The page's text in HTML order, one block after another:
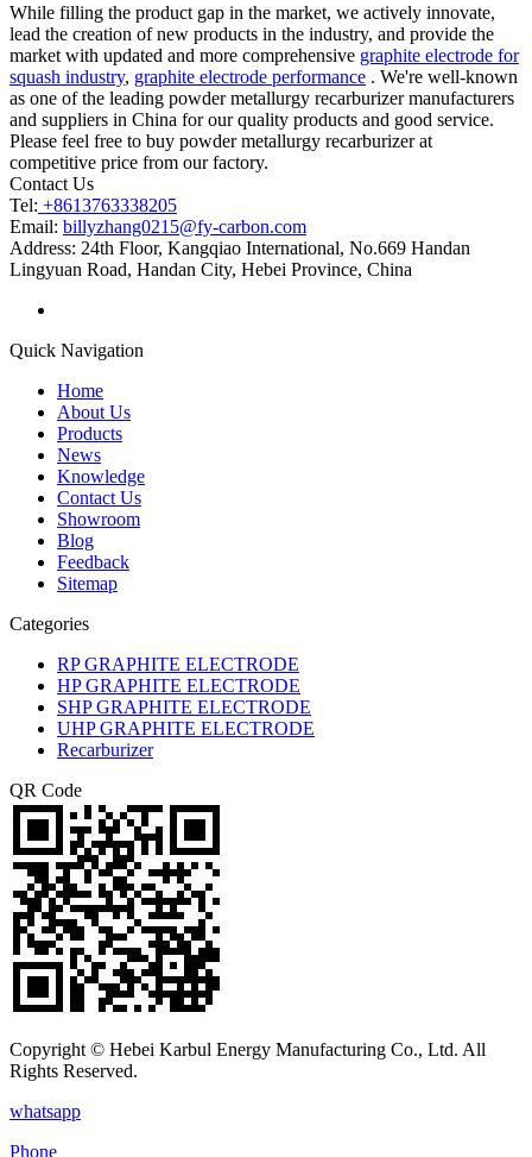
While filling the product gap in the market, we actively innovate,
lead the creation of new products in the industry, and provide the
market with updated and more comprehensive graphite electrode for
squash industry, graphite electrode performance . We're well-known
as one of the leading powder metallurgy recarburizer manufacturers
and suppliers in China for our quality products and good service.
Please feel free to buy powder metallurgy recarburizer at
competitive price from our factory.
Contact Us
Tel: +8613763338205
Email: billyzhang0215@fy-carbon.com
Address: 24th Floor, Kangqiao International, No.669 Handan
Lingyuan Road, Handan City, Hebei Province, China
Quick Navigation
Home
About Us
Products
News
Knowledge
Contact Us
Showroom
Blog
Feedback
Sitemap
Categories
RP GRAPHITE ELECTRODE
HP GRAPHITE ELECTRODE
SHP GRAPHITE ELECTRODE
UHP GRAPHITE ELECTRODE
Recarburizer
QR Code
Copyright © Hebei Karbul Energy Manufacturing Co., Ltd. All
Rights Reserved.
whatsapp
Phone